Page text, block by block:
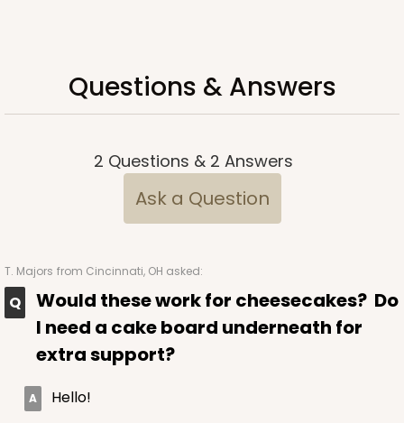
Reviews
Time Saver
CASE50
$52.72 $1.05 ea.
PACK10
$25.28 $2.53 ea.
Questions & Answers
2 Questions & 2 Answers
Ask a Question
T. Majors from Cincinnati, OH asked:
Would these work for cheesecakes? Do
I need a cake board underneath for
extra support?
Hello!